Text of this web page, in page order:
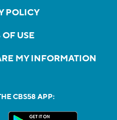
POLICY
USE
MY INFORMATION
CBS58 APP: